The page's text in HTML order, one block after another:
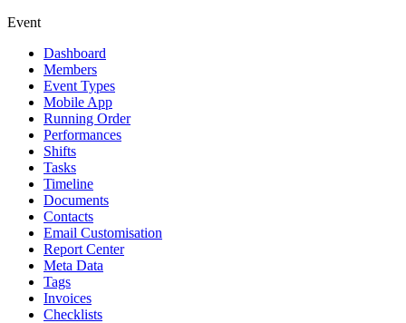
Event
Dashboard
Members
Event Types
Mobile App
Running Order
Performances
Shifts
Tasks
Timeline
Documents
Contacts
Email Customisation
Report Center
Meta Data
Tags
Invoices
Checklists